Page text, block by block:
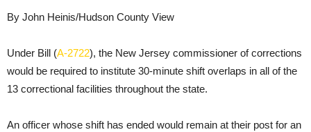
By John Heinis/Hudson County View
Under Bill (A-2722), the New Jersey commissioner of corrections
would be required to institute 30-minute shift overlaps in all of the
13 correctional facilities throughout the state.
An officer whose shift has ended would remain at their post for an